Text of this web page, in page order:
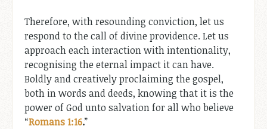
Therefore, with resounding conviction, let us
respond to the call of divine providence. Let us
approach each interaction with intentionality,
recognising the eternal impact it can have.
Boldly and creatively proclaiming the gospel,
both in words and deeds, knowing that it is the
power of God unto salvation for all who believe
“Romans 1:16.”